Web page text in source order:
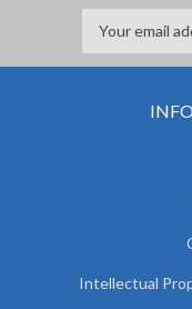
Intellectual